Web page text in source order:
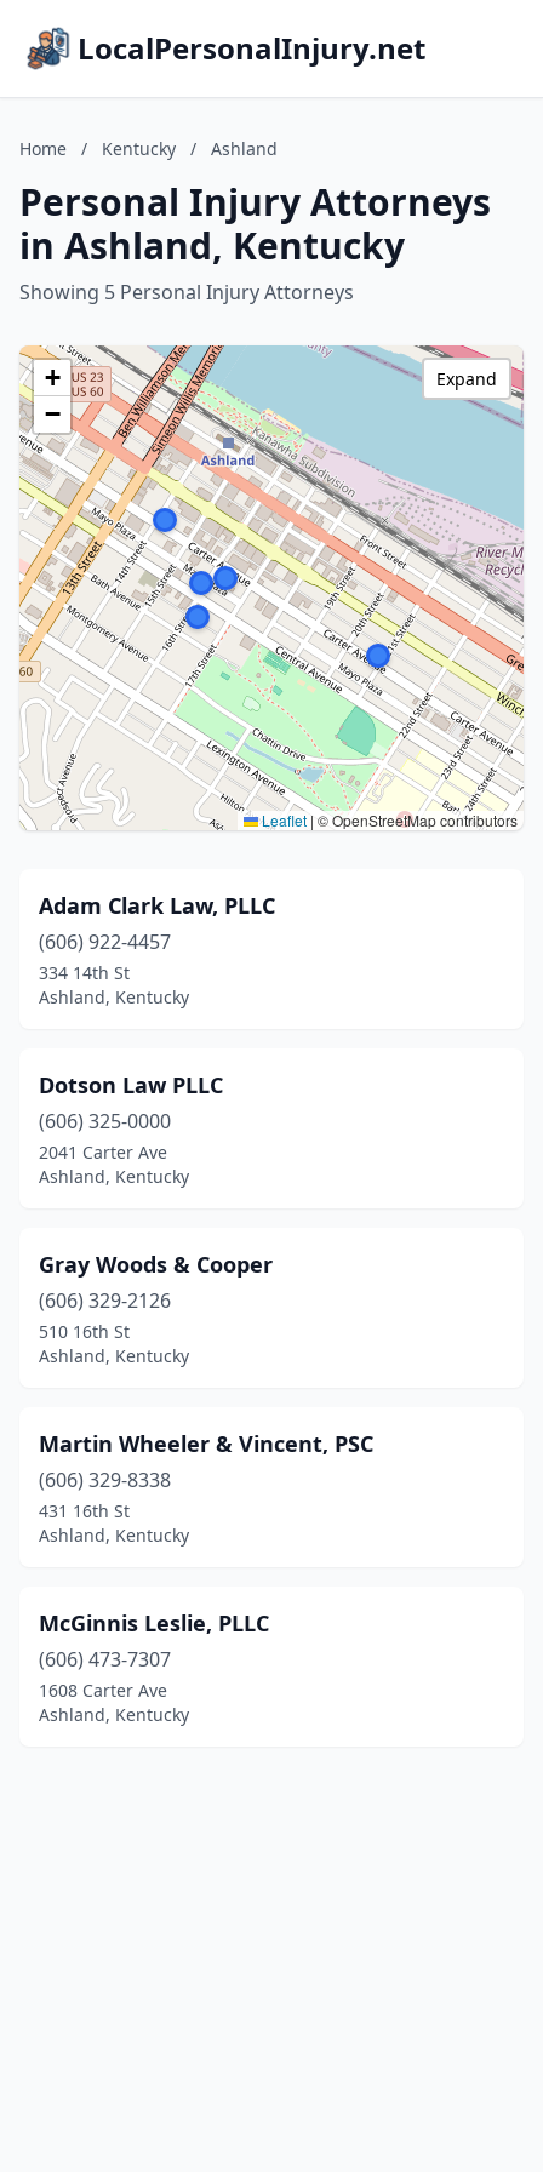
LocalPersonalInjury.net
Home / Kentucky / Ashland
Personal Injury Attorneys
in Ashland, Kentucky
Showing 5 Personal Injury Attorneys
+
−
Leaflet | © OpenStreetMap contributors
Expand
Adam Clark Law, PLLC
(606) 922-4457
334 14th St
Ashland, Kentucky
Dotson Law PLLC
(606) 325-0000
2041 Carter Ave
Ashland, Kentucky
Gray Woods & Cooper
(606) 329-2126
510 16th St
Ashland, Kentucky
Martin Wheeler & Vincent, PSC
(606) 329-8338
431 16th St
Ashland, Kentucky
McGinnis Leslie, PLLC
(606) 473-7307
1608 Carter Ave
Ashland, Kentucky